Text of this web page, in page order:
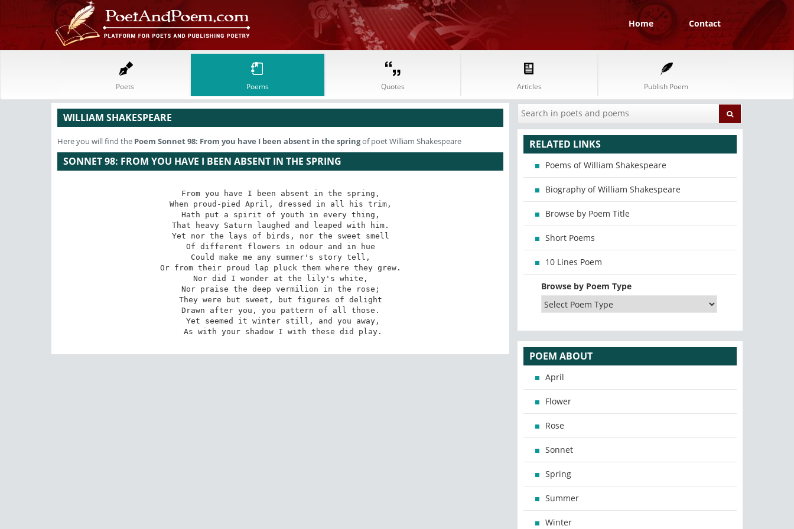
Home Contact
Poets Poems Quotes Articles Publish Poem
WILLIAM SHAKESPEARE
Here you will find the Poem Sonnet 98: From you have I been absent in the springof poet William Shakespeare
SONNET 98: FROM YOU HAVE I BEEN ABSENT IN THE SPRING
From you have I been absent in the spring,
When proud-pied April, dressed in all his trim,
Hath put a spirit of youth in every thing,
That heavy Saturn laughed and leaped with him.
Yet nor the lays of birds, nor the sweet smell
Of different flowers in odour and in hue
Could make me any summer's story tell,
Or from their proud lap pluck them where they grew.
Nor did I wonder at the lily's white,
Nor praise the deep vermilion in the rose;
They were but sweet, but figures of delight
Drawn after you, you pattern of all those.
As with your shadow I with these did play.
RELATED LINKS
Poems of William Shakespeare
Biography of William Shakespeare
Browse by Poem Title
Short Poems
10 Lines Poem
Browse by Poem Type
POEM ABOUT
April
Flower
Rose
Sonnet
Spring
Summer
Winter